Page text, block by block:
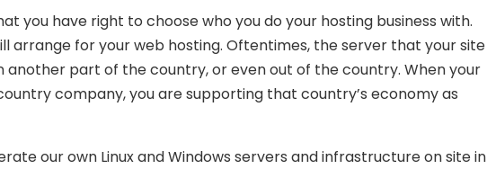
you have right to choose who you do your hosting business with.
arrange for your web hosting. Oftentimes, the server that your site
another part of the country, or even out of the country. When your
company, you are supporting that country’s economy as
our own Linux and Windows servers and infrastructure on site in